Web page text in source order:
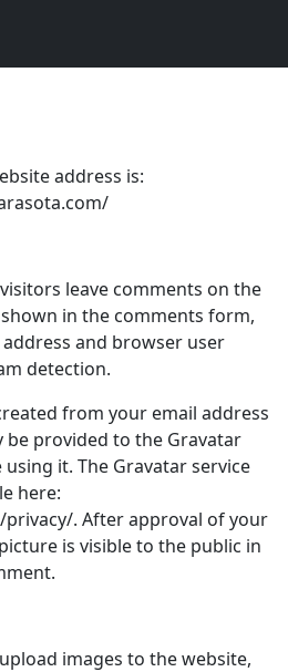
address is:
leave comments on the
in the comments form,
and browser user
detection.
from your email address
be provided to the Gravatar
it. The Gravatar service
here:
. After approval of your
is visible to the public in
images to the website,